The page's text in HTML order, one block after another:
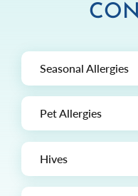
Seasonal Allergies
Pet Allergies
Hives